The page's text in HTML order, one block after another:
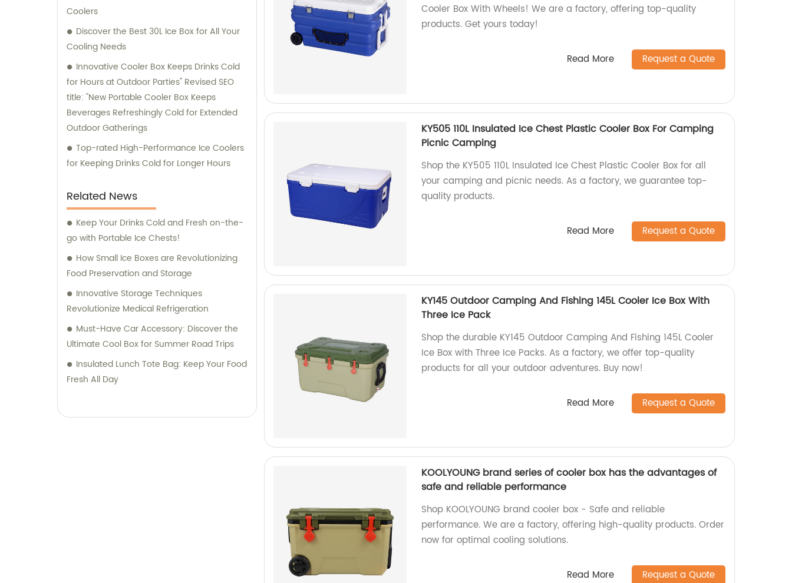
their specific needs. Furthermore, we
informed decisions about our products. Our
team of experts is available to address any
queries and offer guidance on optimizing
energy consumption and reducing
environmental impact. At KOOLYOUNG, we
take pride in our commitment to delivering
high-quality, energy-saving, and eco-
friendly solutions. Join us in our mission to
future.
Coolers
Discover the Best 30L Ice Box for All Your
Cooling Needs
Innovative Cooler Box Keeps Drinks Cold
for Hours at Outdoor Parties" Revised SEO
title: "New Portable Cooler Box Keeps
Beverages Refreshingly Cold for Extended
Outdoor Gatherings
Top-rated High-Performance Ice Coolers
for Keeping Drinks Cold for Longer Hours
Related News
Keep Your Drinks Cold and Fresh on-the-
go with Portable Ice Chests!
How Small Ice Boxes are Revolutionizing
Food Preservation and Storage
Innovative Storage Techniques
Revolutionize Medical Refrigeration
Must-Have Car Accessory: Discover the
Ultimate Cool Box for Summer Road Trips
Insulated Lunch Tote Bag: Keep Your Food
Fresh All Day
Cooler Box With Wheels! We are a factory, offering top-quality
products. Get yours today!
Read More Request a Quote
KY505 110L Insulated Ice Chest Plastic Cooler Box For Camping
Picnic Camping
Shop the KY505 110L Insulated Ice Chest Plastic Cooler Box for all
your camping and picnic needs. As a factory, we guarantee top-
quality products.
Read More Request a Quote
KY145 Outdoor Camping And Fishing 145L Cooler Ice Box With
Three Ice Pack
Shop the durable KY145 Outdoor Camping And Fishing 145L Cooler
Ice Box with Three Ice Packs. As a factory, we offer top-quality
products for all your outdoor adventures. Buy now!
Read More Request a Quote
KOOLYOUNG brand series of cooler box has the advantages of
safe and reliable performance
Shop KOOLYOUNG brand cooler box - Safe and reliable
performance. We are a factory, offering high-quality products. Order
now for optimal cooling solutions.
Read More Request a Quote